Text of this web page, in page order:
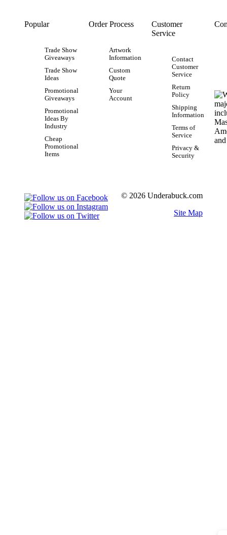
Popular
Trade Show
Giveaways
Trade Show
Ideas
Promotional
Giveaways
Promotional
Ideas By
Industry
Cheap
Promotional
Items
Order Process
Artwork
Information
Custom
Quote
Your
Account
Customer
Service
Contact
Customer
Service
Return
Policy
Shipping
Information
Terms of
Service
Privacy &
Security
© 2026 Underabuck.com
Site Map